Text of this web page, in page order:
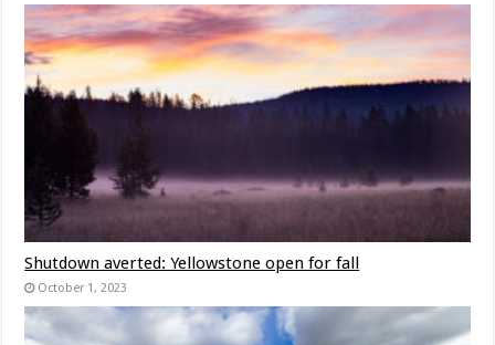
Shutdown averted: Yellowstone open for fall
October 1, 2023